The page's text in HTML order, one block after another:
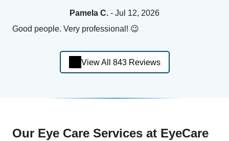
Pamela C. - Jul 12, 2026
Good people. Very professional! 😉
View All 843 Reviews
Our Eye Care Services at EyeCare